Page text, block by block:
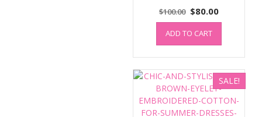
$100.00 Original
price
was:
$100.00.
$80.00Current
price
$80.00.
ADD TO CART
SALE!